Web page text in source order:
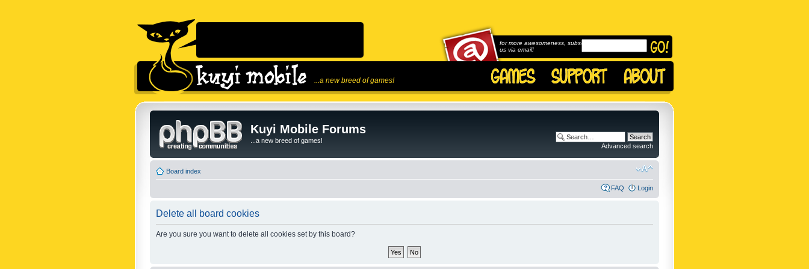
...a new breed of games!
for more awesomeness, subscribe to
us via email!
Kuyi Mobile Forums
...a new breed of games!
Advanced search
Board index
FAQ Login
Delete all board cookies
Are you sure you want to delete all cookies set by this board?